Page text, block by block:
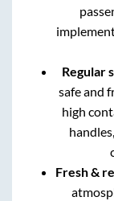
Regular
safe and
high
Fresh &